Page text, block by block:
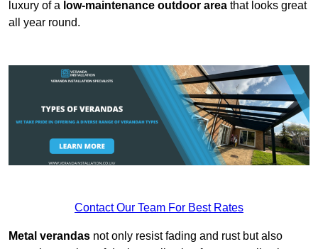
luxury of a low-maintenance outdoor area that looks great
all year round.
Contact Our Team For Best Rates
Metal verandas not only resist fading and rust but also